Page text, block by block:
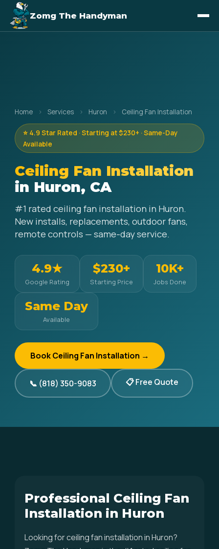
Zomg The Handyman
Home › Services › Huron › Ceiling Fan Installation
⭐ 4.9 Star Rated · Starting at $230+ · Same-Day
Available
Ceiling Fan Installation
in Huron, CA
#1 rated ceiling fan installation in Huron.
New installs, replacements, outdoor fans,
remote controls — same-day service.
4.9★
Google Rating
$230+
Starting Price
10K+
Jobs Done
Same Day
Available
Book Ceiling Fan Installation →
📞 (818) 350-9083 📋 Free Quote
Professional Ceiling Fan
Installation in Huron
Looking for ceiling fan installation in Huron?